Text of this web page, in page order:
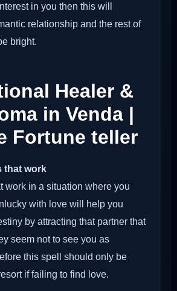
in you then this will
relationship and the rest of
bright.
Healer &
in Venda |
Fortune teller
that work
work in a situation where you
with love will help you
by attracting that partner that
seem not to see you as
this spell should only be
if failing to find love.